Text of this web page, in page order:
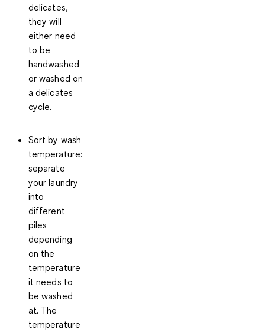
delicates,
they will
either need
to be
handwashed
or washed on
a delicates
cycle.
Sort by wash
temperature:
separate
your laundry
into
different
piles
depending
on the
temperature
it needs to
be washed
at. The
temperature